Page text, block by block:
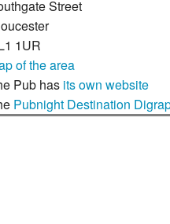
Random page
Street
1UR
of the area
Pub has its own website
Pubnight Destination